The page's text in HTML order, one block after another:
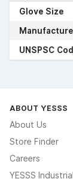
Glove Size
UNSPSC
ABOUT YESSS
About Us
Store Finder
Careers
YESSS Industrial